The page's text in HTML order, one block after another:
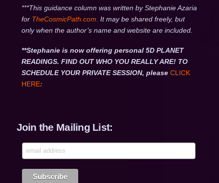
***This guidance column was written by Stephanie Azaria
for TheCosmicPath.com. It may be shared freely, but
only when the author’s name and website are included.
**Stephanie is now offering personal 5D PLANET
READINGS. FIND OUT WHO YOU REALLY ARE! TO
SCHEDULE YOUR PRIVATE SESSION, please CLICK
HERE:
Join the Mailing List: